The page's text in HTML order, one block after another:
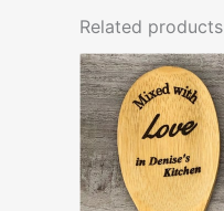
Related products